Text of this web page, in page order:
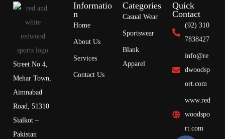
Street No 4,
Mehar Town,
Aimnabad
Road, 51310
Sialkot –
Pakistan
Informatio
n
Home
About Us
Services
Contact Us
Categories
Casual Wear
Sportswear
Blank
Apparel
Quick
Contact
(92) 310
7838427
info@re
dwoodsp
ort.com
www.red
woodspo
rt.com